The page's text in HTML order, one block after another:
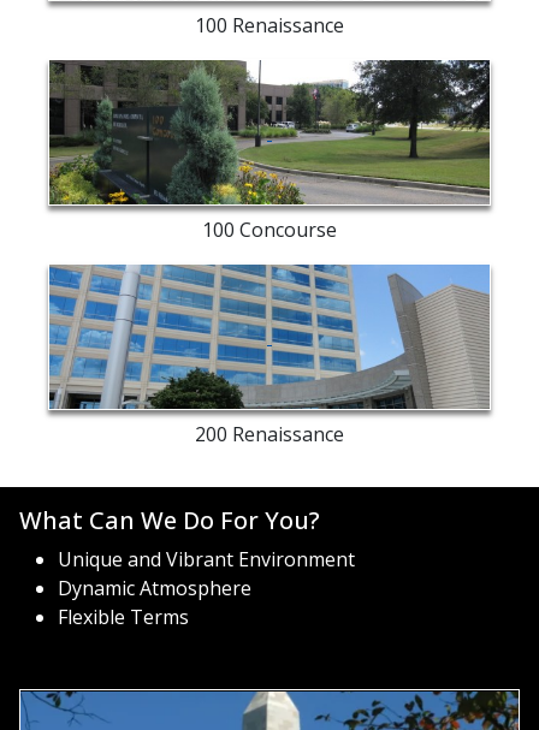
100 Renaissance
entry
way
100 Concourse
building
exterior
200 Renaissance
What Can We Do For You?
Unique and Vibrant Environment
Dynamic Atmosphere
Flexible Terms